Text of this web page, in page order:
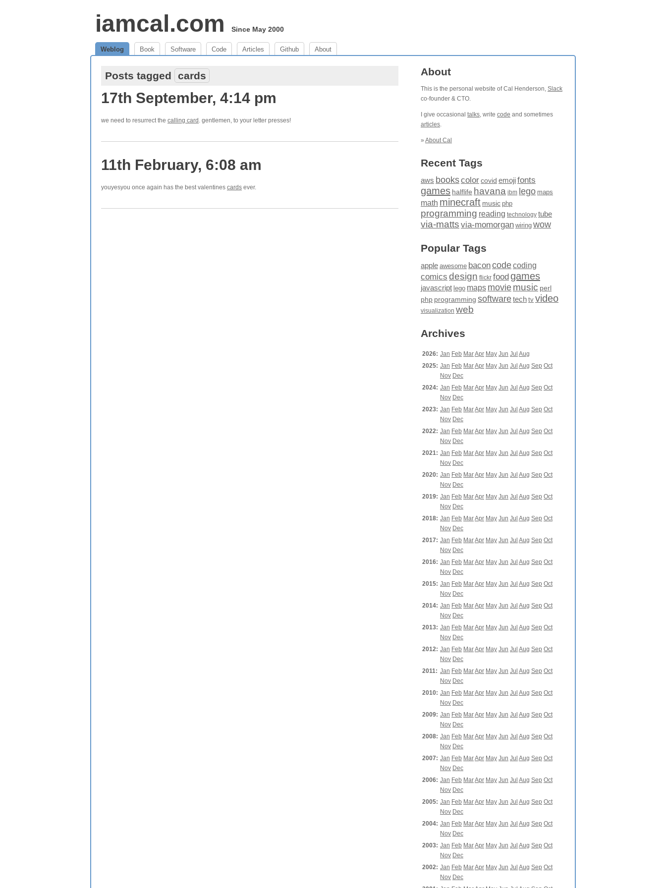
iamcal.com Since May 2000
Weblog Book Software Code Articles Github About
Posts tagged cards
17th September, 4:14 pm
we need to resurrect the calling card . gentlemen, to your letter presses!
11th February, 6:08 am
youyesyou once again has the best valentines cards ever.
About
This is the personal website of Cal Henderson, Slack
co-founder & CTO.
I give occasional talks, write code and sometimes
articles.
» About Cal
Recent Tags
aws bookscolor covid emojifonts
games halflife havana ibm lego maps
math minecraft music php
programming reading technology tube
via-matts via-momorgan wiring wow
Popular Tags
apple awesome baconcodecoding
comics design flickr food games
javascript lego maps moviemusic perl
php programming softwaretech tv video
visualization web
Archives
2026: Jan Feb MarApr May Jun Jul Aug
2025: Jan Feb MarApr May Jun Jul Aug Sep Oct
Nov Dec
2024: Jan Feb MarApr May Jun Jul Aug Sep Oct
Nov Dec
2023: Jan Feb MarApr May Jun Jul Aug Sep Oct
Nov Dec
2022: Jan Feb MarApr May Jun Jul Aug Sep Oct
Nov Dec
2021: Jan Feb MarApr May Jun Jul Aug Sep Oct
Nov Dec
2020: Jan Feb MarApr May Jun Jul Aug Sep Oct
Nov Dec
2019: Jan Feb MarApr May Jun Jul Aug Sep Oct
Nov Dec
2018: Jan Feb MarApr May Jun Jul Aug Sep Oct
Nov Dec
2017: Jan Feb MarApr May Jun Jul Aug Sep Oct
Nov Dec
2016: Jan Feb MarApr May Jun Jul Aug Sep Oct
Nov Dec
2015: Jan Feb MarApr May Jun Jul Aug Sep Oct
Nov Dec
2014: Jan Feb MarApr May Jun Jul Aug Sep Oct
Nov Dec
2013: Jan Feb MarApr May Jun Jul Aug Sep Oct
Nov Dec
2012: Jan Feb MarApr May Jun Jul Aug Sep Oct
Nov Dec
2011: Jan Feb MarApr May Jun Jul Aug Sep Oct
Nov Dec
2010: Jan Feb MarApr May Jun Jul Aug Sep Oct
Nov Dec
2009: Jan Feb MarApr May Jun Jul Aug Sep Oct
Nov Dec
2008: Jan Feb MarApr May Jun Jul Aug Sep Oct
Nov Dec
2007: Jan Feb MarApr May Jun Jul Aug Sep Oct
Nov Dec
2006: Jan Feb MarApr May Jun Jul Aug Sep Oct
Nov Dec
2005: Jan Feb MarApr May Jun Jul Aug Sep Oct
Nov Dec
2004: Jan Feb MarApr May Jun Jul Aug Sep Oct
Nov Dec
2003: Jan Feb MarApr May Jun Jul Aug Sep Oct
Nov Dec
2002: Jan Feb MarApr May Jun Jul Aug Sep Oct
Nov Dec